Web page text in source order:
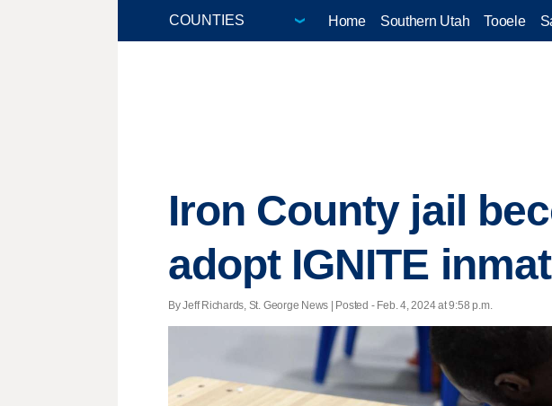
Home Southern Utah Tooele
Iron County jail
adopt IGNITE
By Jeff Richards, St. George News | Posted - Feb. 4, 2024 at 9:58 p.m.